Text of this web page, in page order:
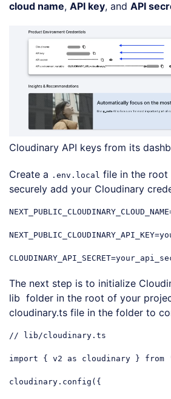
cloud name, API key, and API
Cloudinary API keys from its
Create a .env.local file in the
securely add your Cloudinary
The next step is to initialize
lib folder in the root of your
cloudinary.ts file in the folder to
// lib/cloudinary.ts
import { v2 as cloudinary } from
cloudinary.config({